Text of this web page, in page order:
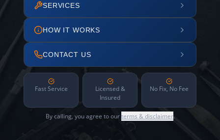
SERVICES
HOW IT WORKS
CONTACT US
Fast Service
Licensed &
Insured
No Fix, No Fee
By calling, you agree to ourterms & disclaimer.